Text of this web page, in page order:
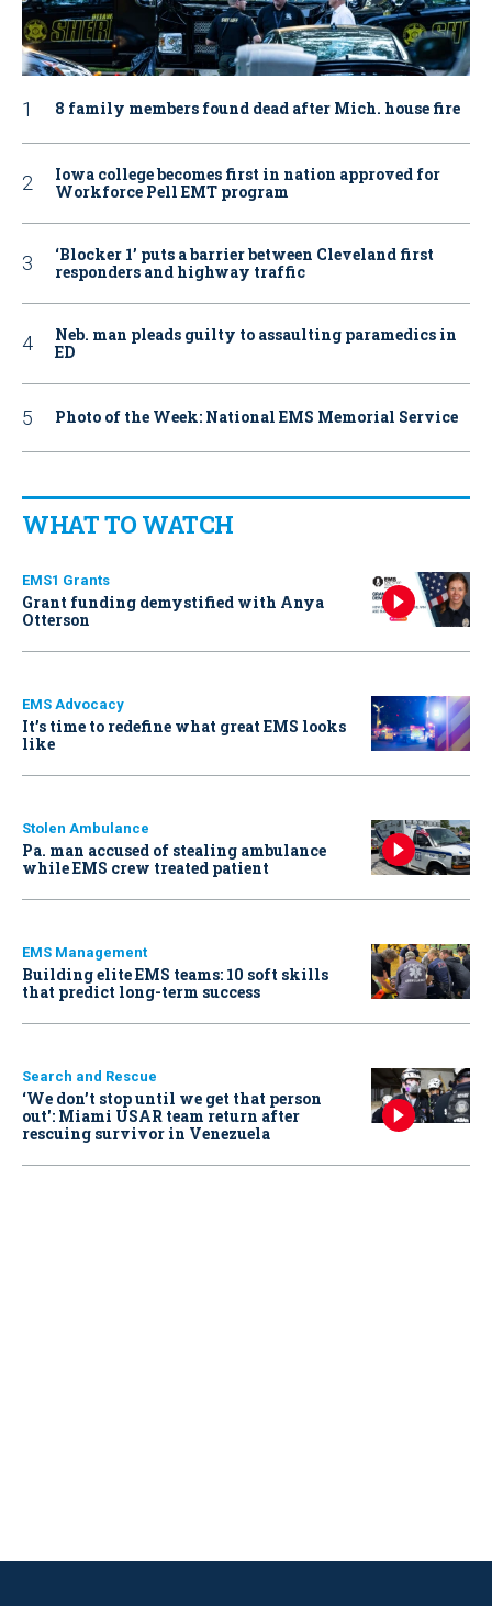
8 family members found dead after Mich. house fire
Iowa college becomes first in nation approved for
Workforce Pell EMT program
‘Blocker 1’ puts a barrier between Cleveland first
responders and highway traffic
Neb. man pleads guilty to assaulting paramedics in
ED
Photo of the Week: National EMS Memorial Service
WHAT TO WATCH
EMS1 Grants
Grant funding demystified with Anya
Otterson
EMS Advocacy
It’s time to redefine what great EMS looks
like
Stolen Ambulance
Pa. man accused of stealing ambulance
while EMS crew treated patient
EMS Management
Building elite EMS teams: 10 soft skills
that predict long-term success
Search and Rescue
‘We don’t stop until we get that person
out': Miami USAR team return after
rescuing survivor in Venezuela